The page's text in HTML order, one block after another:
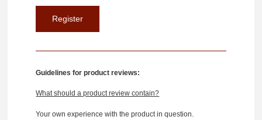
Guidelines for product reviews:
What should a product review contain?
Your own experience with the product in question.